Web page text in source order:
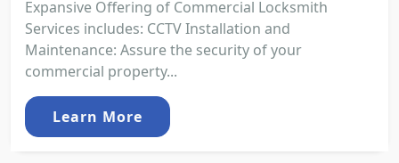
Expansive Offering of Commercial Locksmith
Services includes: CCTV Installation and
Maintenance: Assure the security of your
commercial property...
Learn More